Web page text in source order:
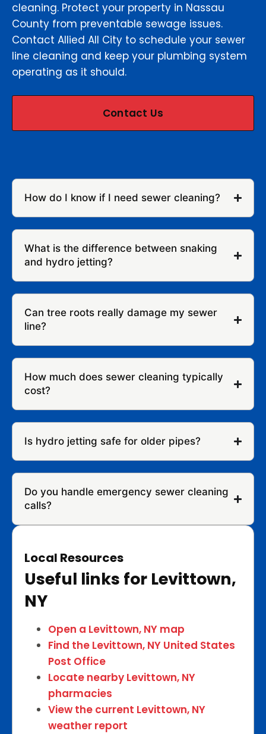
cleaning. Protect your property in Nassau
County from preventable sewage issues.
Contact Allied All City to schedule your sewer
line cleaning and keep your plumbing system
operating as it should.
Contact Us
How do I know if I need sewer cleaning?
What is the difference between snaking
and hydro jetting?
Can tree roots really damage my sewer
line?
How much does sewer cleaning typically
cost?
Is hydro jetting safe for older pipes?
Do you handle emergency sewer cleaning
calls?
Local Resources
Useful links for Levittown,
NY
Open a Levittown, NY map
Find the Levittown, NY United States
Post Office
Locate nearby Levittown, NY
pharmacies
View the current Levittown, NY
weather report